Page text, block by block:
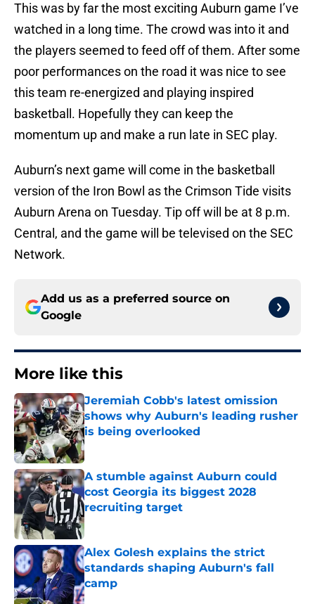
This was by far the most exciting Auburn game I’ve
watched in a long time. The crowd was into it and
the players seemed to feed off of them. After some
poor performances on the road it was nice to see
this team re-energized and playing inspired
basketball. Hopefully they can keep the
momentum up and make a run late in SEC play.
Auburn’s next game will come in the basketball
version of the Iron Bowl as the Crimson Tide visits
Auburn Arena on Tuesday. Tip off will be at 8 p.m.
Central, and the game will be televised on the SEC
Network.
Add us as a preferred source on
Google
More like this
Jeremiah Cobb's latest omission
shows why Auburn's leading rusher
is being overlooked
Published by on Invalid Date
A stumble against Auburn could
cost Georgia its biggest 2028
recruiting target
Published by on Invalid Date
Alex Golesh explains the strict
standards shaping Auburn's fall
camp
Published by on Invalid Date